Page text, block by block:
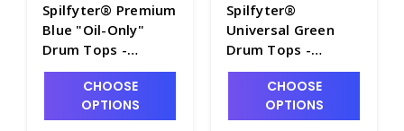
Spilfyter® Premium
Blue "Oil-Only"
Drum Tops -
SP2732
CHOOSE
OPTIONS
Spilfyter®
Universal Green
Drum Tops -
SP2730
CHOOSE
OPTIONS